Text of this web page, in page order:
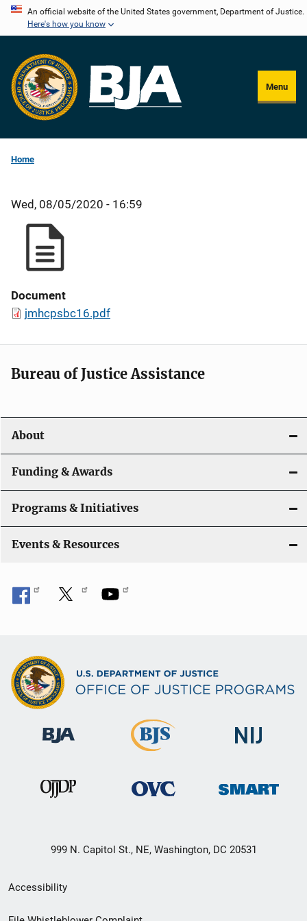
Skip
content
An official website of the United States government, Department of Justice.
Here's how you know
Menu
Home
Wed, 08/05/2020 - 16:59
Document
jmhcpsbc16.pdf
Bureau of Justice Assistance
About
Funding & Awards
Programs & Initiatives
Events & Resources
999 N. Capitol St., NE, Washington, DC 20531
Secondary
Footer
Accessibility